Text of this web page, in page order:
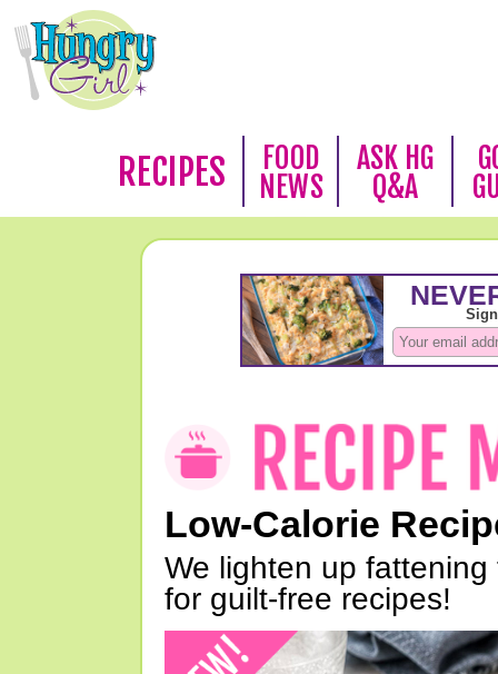
RECIPES
FOOD
NEWS
ASK HG
Q&A
Low-Calorie
We lighten up
for guilt-free recipes!